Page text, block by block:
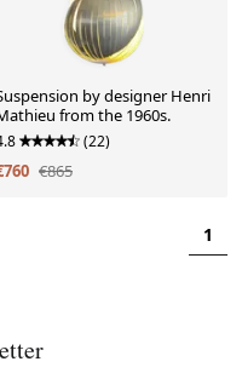
by designer Henri
from the 1960s.
(22)
€865
1